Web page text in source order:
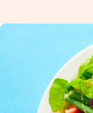
view
Statement